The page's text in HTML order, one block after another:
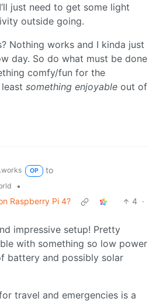
just need to get some light
outside going.
Nothing works and I kinda just
day. So do what must be done
comfy/fun for the
something enjoyable out of
OP
to
•
Raspberry Pi 4?
4 ·
impressive setup! Pretty
with something so low power
battery and possibly solar
travel and emergencies is a